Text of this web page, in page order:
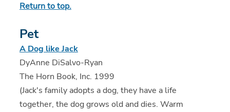
Return to top.
Pet
A Dog like Jack
DyAnne DiSalvo-Ryan
The Horn Book, Inc. 1999
(Jack's family adopts a dog, they have a life
together, the dog grows old and dies. Warm